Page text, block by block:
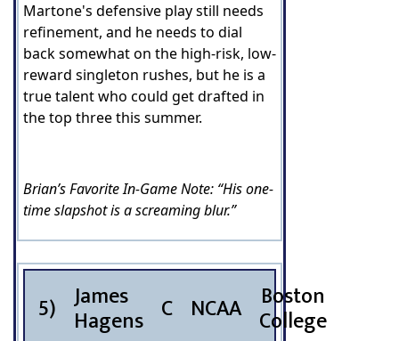
Martone's defensive play still needs
refinement, and he needs to dial
back somewhat on the high-risk, low-
reward singleton rushes, but he is a
true talent who could get drafted in
the top three this summer.
Brian’s Favorite In-Game Note: “His one-
time slapshot is a screaming blur.”
5) James
Hagens C NCAA Boston
College